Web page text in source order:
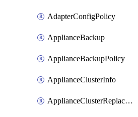
AdapterConfigPolicy
ApplianceBackup
ApplianceBackupPolicy
ApplianceClusterInfo
ApplianceClusterReplaceNode